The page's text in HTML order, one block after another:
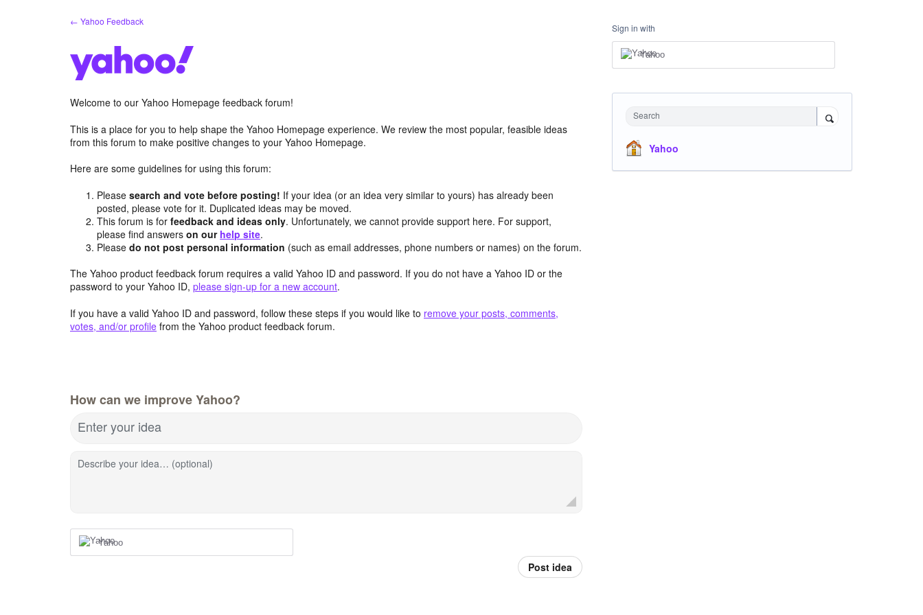
← Yahoo Feedback
Welcome to our Yahoo Homepage feedback forum!
This is a place for you to help shape the Yahoo Homepage experience. We review the most popular, feasible ideas
from this forum to make positive changes to your Yahoo Homepage.
Here are some guidelines for using this forum:
Pleasesearch and vote before posting! If your idea (or an idea very similar to yours) has already been
posted, please vote for it. Duplicated ideas may be moved.
This forum is forfeedback and ideas only. Unfortunately, we cannot provide support here. For support,
please find answerson our help site.
Pleasedo not post personal information (such as email addresses, phone numbers or names) on the forum.
The Yahoo product feedback forum requires a valid Yahoo ID and password. If you do not have a Yahoo ID or the
password to your Yahoo ID, please sign-up for a new account.
If you have a valid Yahoo ID and password, follow these steps if you would like to remove your posts, comments,
votes, and/or profile from the Yahoo product feedback forum.
How can we improve Yahoo?
Enter your idea
Describe your idea… (optional)
Yahoo
Post idea
Sign in with
Yahoo
Search
Yahoo